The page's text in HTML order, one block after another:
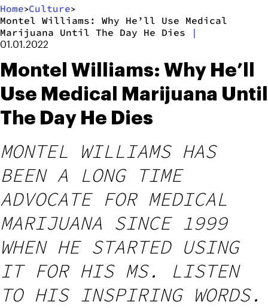
Home>Culture>
Montel Williams: Why He’ll Use Medical
Marijuana Until The Day He Dies
|
01.01.2022
Montel Williams: Why He’ll
Use Medical Marijuana Until
The Day He Dies
MONTEL WILLIAMS HAS
BEEN A LONG TIME
ADVOCATE FOR MEDICAL
MARIJUANA SINCE 1999
WHEN HE STARTED USING
IT FOR HIS MS. LISTEN
TO HIS INSPIRING WORDS.